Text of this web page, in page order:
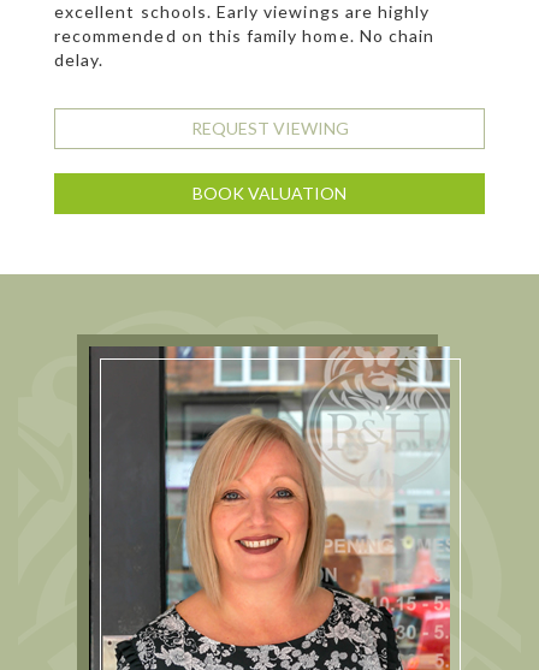
excellent schools. Early viewings are highly
recommended on this family home. No chain
delay.
REQUEST VIEWING
BOOK VALUATION